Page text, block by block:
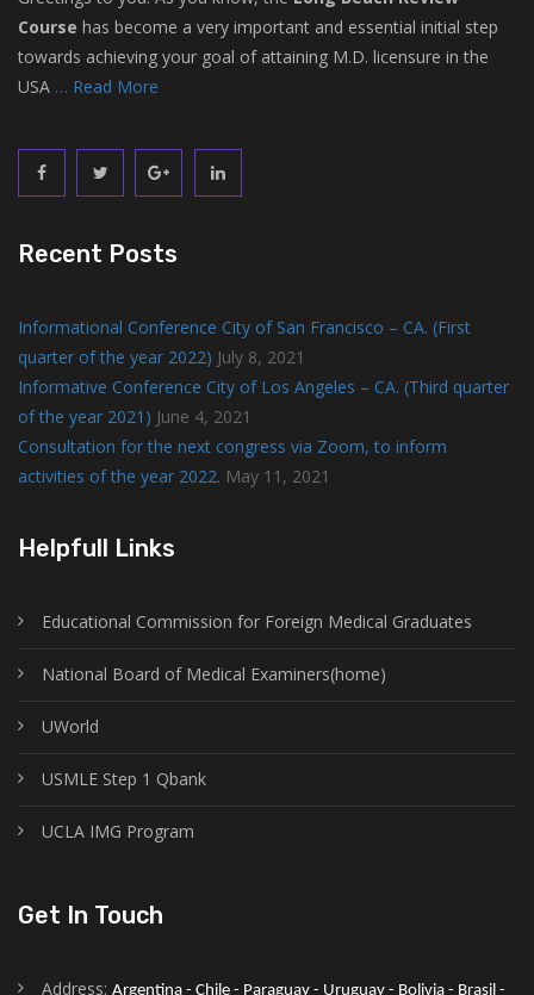
Course has become a very important and essential initial step
towards achieving your goal of attaining M.D. licensure in the
USA … Read More
Recent Posts
Informational Conference City of San Francisco – CA. (First
quarter of the year 2022) July 8, 2021
Informative Conference City of Los Angeles – CA. (Third quarter
of the year 2021) June 4, 2021
Consultation for the next congress via Zoom, to inform
activities of the year 2022. May 11, 2021
Helpfull Links
Educational Commission for Foreign Medical Graduates
National Board of Medical Examiners(home)
UWorld
USMLE Step 1 Qbank
UCLA IMG Program
Get In Touch
Address: Argentina - Chile - Paraguay - Uruguay - Bolivia - Brasil -